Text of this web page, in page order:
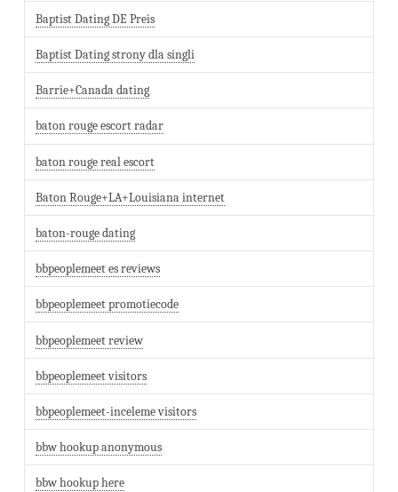
Baptist Dating DE Preis
Baptist Dating strony dla singli
Barrie+Canada dating
baton rouge escort radar
baton rouge real escort
Baton Rouge+LA+Louisiana internet
baton-rouge dating
bbpeoplemeet es reviews
bbpeoplemeet promotiecode
bbpeoplemeet review
bbpeoplemeet visitors
bbpeoplemeet-inceleme visitors
bbw hookup anonymous
bbw hookup here